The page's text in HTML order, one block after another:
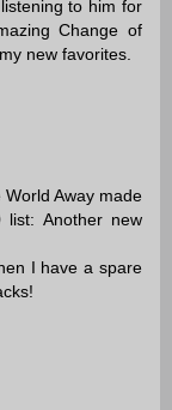
to him for
Change of
new favorites.
Away made
Another new
I have a spare